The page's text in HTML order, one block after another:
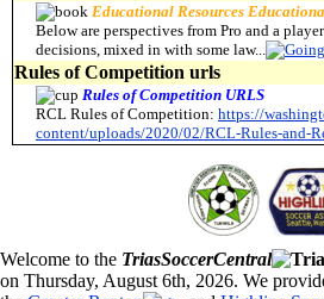
Educational Resources
Below are perspectives from Pro and a
decisions, mixed in with some law...
Rules of Competition urls
Rules of Competition URLS
RCL Rules of Competition: https://
content/uploads/2020/02/RCL-Rules-and-
Welcome to the TriasSoccerCentral
on Thursday, August 6th, 2026. We